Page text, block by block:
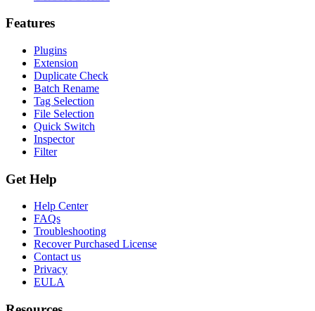
Features
Plugins
Extension
Duplicate Check
Batch Rename
Tag Selection
File Selection
Quick Switch
Inspector
Filter
Get Help
Help Center
FAQs
Troubleshooting
Recover Purchased License
Contact us
Privacy
EULA